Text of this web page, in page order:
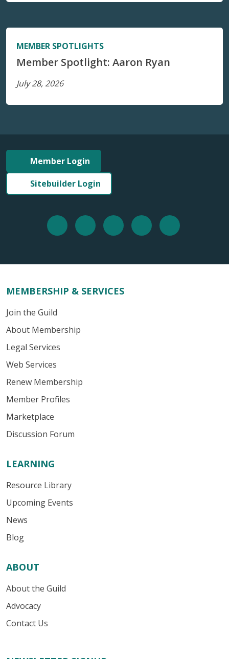
MEMBER SPOTLIGHTS
Member Spotlight: Aaron Ryan
July 28, 2026
Member Login
Sitebuilder Login
MEMBERSHIP & SERVICES
Join the Guild
About Membership
Legal Services
Web Services
Renew Membership
Member Profiles
Marketplace
Discussion Forum
LEARNING
Resource Library
Upcoming Events
News
Blog
ABOUT
About the Guild
Advocacy
Contact Us